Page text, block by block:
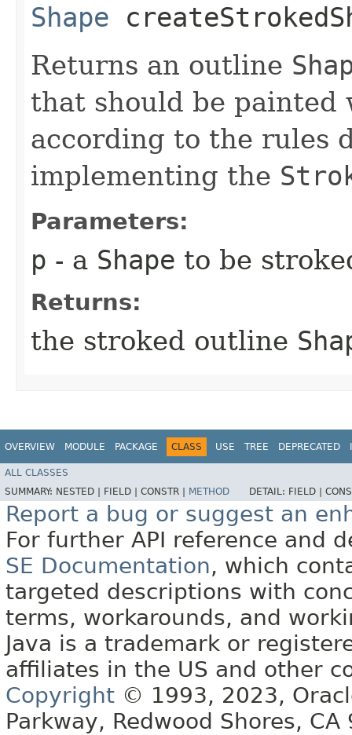
Shape
Returns an outline
that should be painted
according to the rules
implementing the
Parameters:
p - a Shape to be
Returns:
the stroked outline
OVERVIEW MODULE PACKAGE CLASS USE TREE DEPRECATED
ALL CLASSES
SUMMARY: NESTED | FIELD | CONSTR | METHOD DETAIL: FIELD |
Report a bug or suggest an
For further API reference and
SE Documentation, which
targeted descriptions with
terms, workarounds, and
Java is a trademark or
affiliates in the US and other
Copyright © 1993, 2023,
Parkway, Redwood Shores, CA